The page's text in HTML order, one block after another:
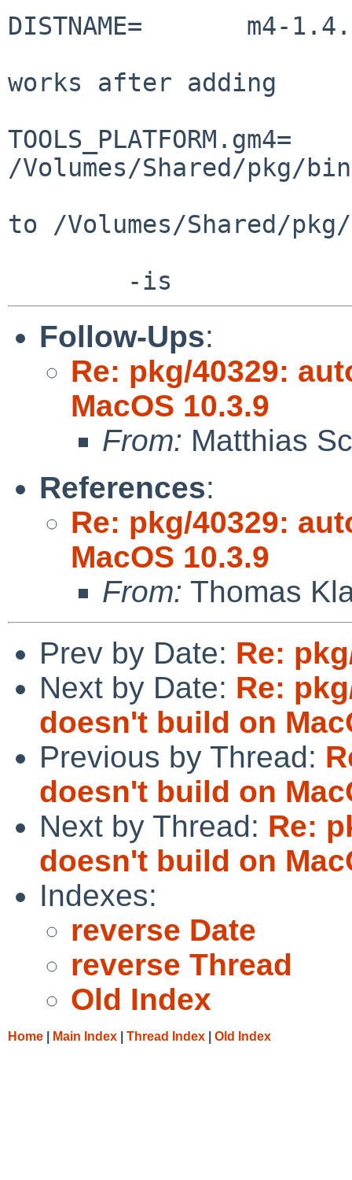
DISTNAME=       m4-
works after adding
TOOLS_PLATFORM.gm4=
/Volumes/Shared/pkg/
to /Volumes/Shared/
Follow-Ups:
Re: pkg/40329:
MacOS 10.3.9
From: Matthias
References:
Re: pkg/40329:
MacOS 10.3.9
From: Thomas
Prev by Date: Re:
Next by Date: Re:
doesn't build on
Previous by Thread:
doesn't build on
Next by Thread: Re:
doesn't build on
Indexes:
reverse Date
reverse Thread
Old Index
Home Main Index Thread Index Old Index